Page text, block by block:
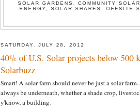
SOLAR GARDENS, COMMUNITY
ENERGY, SOLAR SHARES, OFFSITE
SATURDAY, JULY 28, 2012
40% of U.S. Solar projects below 500
Solarbuzz
Smart! A solar farm should never be just a solar
always be underneath, whether a shade crop,
y'know, a building.